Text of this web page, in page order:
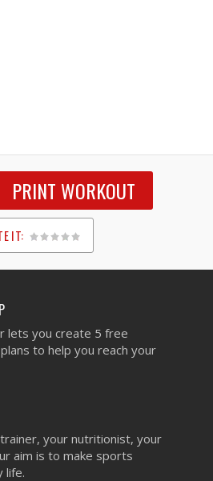
PRINT WORKOUT
IT:
1
2
3
4
5
lets you create 5 free
to help you reach your
your nutritionist, your
aim is to make sports
life.